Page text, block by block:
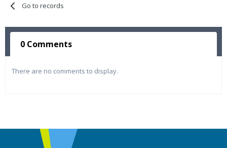
Go to records
0 Comments
There are no comments to display.